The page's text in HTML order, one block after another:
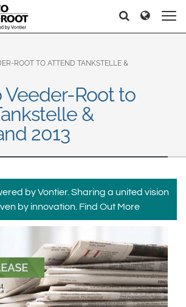
Europe & CIS
English
Dansk
Magyar
Norsk
Română
Middle East and Africa
India
Australia
中国
South East Asia
Hello Hello
ROOT TO ATTEND TANKSTELLE &
Veeder-Root to
&
2013
by Vontier. Sharing a united vision
by innovation. Find Out More